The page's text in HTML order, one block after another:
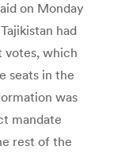
on Monday
had
votes, which
seats in the
was
mandate
rest of the